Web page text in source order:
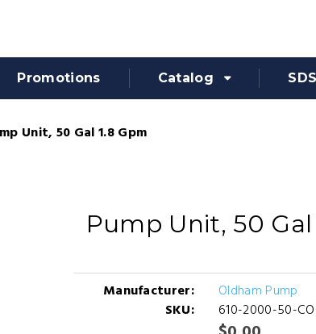
Promotions Catalog
Unit, 50 Gal 1.8 Gpm
Pump Unit, 50 Gal
Manufacturer:
Oldham Pump
SKU:
610-2000-50-